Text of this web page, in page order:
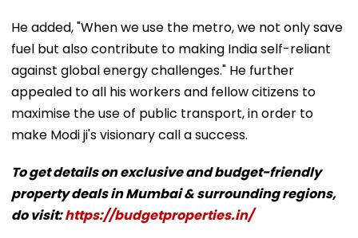
He added, "When we use the metro, we not only save
fuel but also contribute to making India self-reliant
against global energy challenges." He further
appealed to all his workers and fellow citizens to
maximise the use of public transport, in order to
make Modi ji's visionary call a success.
To get details on exclusive and budget-friendly
property deals in Mumbai & surrounding regions,
do visit:https://budgetproperties.in/